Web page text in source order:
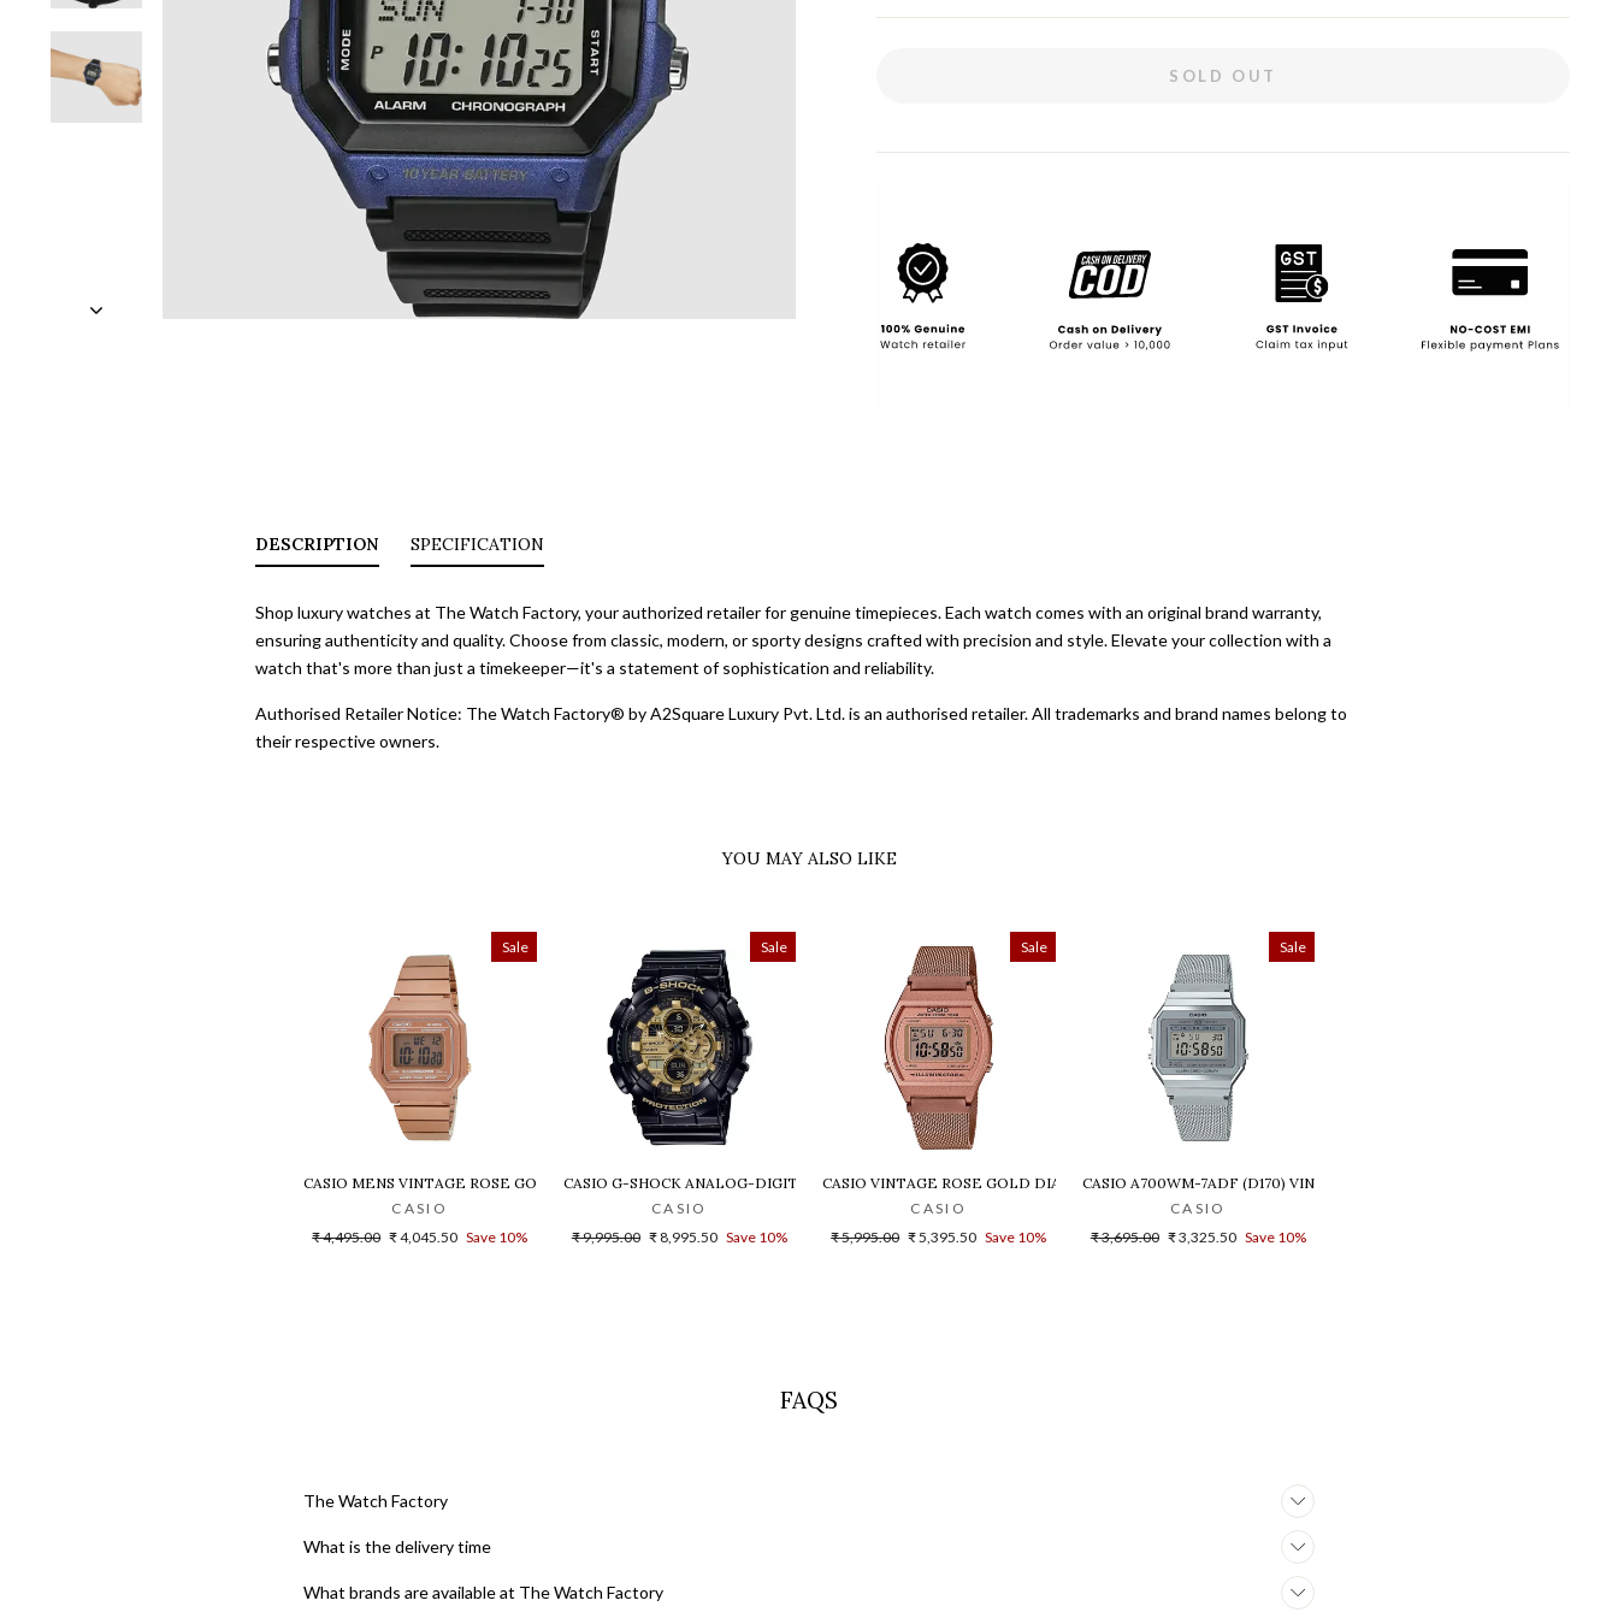
SOLD OUT
DESCRIPTION
Shop luxury watches at The Watch Factory, your authorized retailer for genuine timepieces. Each watch comes with an original brand warranty,
ensuring authenticity and quality. Choose from classic, modern, or sporty designs crafted with precision and style. Elevate your collection with a
watch that's more than just a timekeeper—it's a statement of sophistication and reliability.
SPECIFICATION
Authorised Retailer Notice: The Watch Factory® by A2Square Luxury Pvt. Ltd. is an authorised retailer. All trademarks and brand names belong to
their respective owners.
YOU MAY ALSO LIKE
Sale
CASIO MENS VINTAGE ROSE GOLD DIAL STEEL DIGITAL WATCH - D200
CASIO
Regular
₹ 4,495.00 Sale
₹ 4,045.50 Save 10%
Sale
CASIO G-SHOCK ANALOG-DIGITAL GOLD DIAL MEN'S WATCH - GA-140GB-1A1DR(G1021)
CASIO
Regular
₹ 9,995.00 Sale
₹ 8,995.50 Save 10%
Sale
CASIO VINTAGE ROSE GOLD DIAL UNISEX'S WATCH - D216
CASIO
Regular
₹ 5,995.00 Sale
₹ 5,395.50 Save 10%
Sale
CASIO A700WM-7ADF (D170) VINTAGE DIGITAL WATCH FOR WOMEN
CASIO
Regular
₹ 3,695.00 Sale
₹ 3,325.50 Save 10%
FAQS
The Watch Factory
What is the delivery time
What brands are available at The Watch Factory